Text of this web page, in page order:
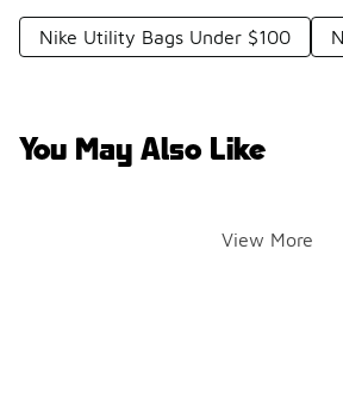
Nike Utility Bags Under $100
You May Also Like
View More